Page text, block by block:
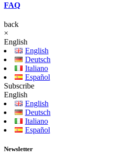
FAQ
back
×
English
English
Deutsch
Italiano
Español
Subscribe
English
English
Deutsch
Italiano
Español
Newsletter